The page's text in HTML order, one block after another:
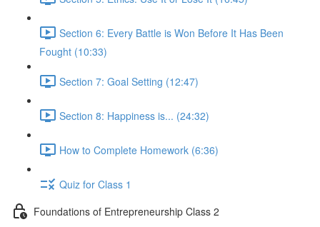
Section 6: Every Battle is Won Before It Has Been
Fought (10:33)
Section 7: Goal Setting (12:47)
Section 8: Happiness is... (24:32)
How to Complete Homework (6:36)
Quiz for Class 1
Foundations of Entrepreneurship Class 2